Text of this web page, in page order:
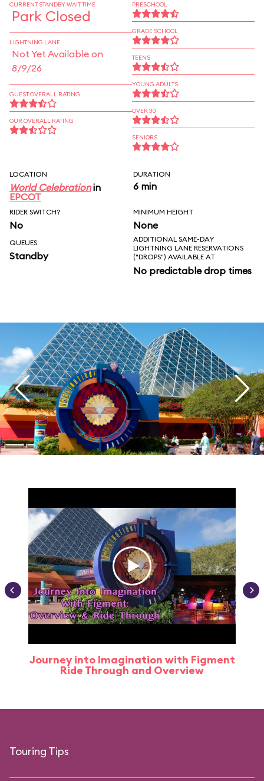
CURRENT STANDBY WAIT TIME
Park Closed
LIGHTNING LANE
Not Yet Available on
8/9/26
GUEST OVERALL RATING
OUR OVERALL RATING
PRESCHOOL
GRADE SCHOOL
TEENS
YOUNG ADULTS
OVER 30
SENIORS
LOCATION
World Celebrationin
EPCOT
DURATION
6 min
RIDER SWITCH?
No
MINIMUM HEIGHT
None
QUEUES
Standby
ADDITIONAL SAME-DAY
LIGHTNING LANE RESERVATIONS
("DROPS") AVAILABLE AT
No predictable drop times
Journey into Imagination with Figment
Ride Through and Overview
Touring Tips